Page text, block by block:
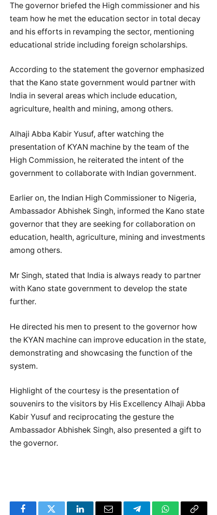
The governor briefed the High commissioner and his
team how he met the education sector in total decay
and his efforts in revamping the sector, mentioning
educational stride including foreign scholarships.
According to the statement the governor emphasized
that the Kano state government would partner with
India in several areas which include education,
agriculture, health and mining, among others.
Alhaji Abba Kabir Yusuf, after watching the
presentation of KYAN machine by the team of the
High Commission, he reiterated the intent of the
government to collaborate with Indian government.
Earlier on, the Indian High Commissioner to Nigeria,
Ambassador Abhishek Singh, informed the Kano state
governor that they are seeking for collaboration on
education, health, agriculture, mining and investments
among others.
Mr Singh, stated that India is always ready to partner
with Kano state government to develop the state
further.
He directed his men to present to the governor how
the KYAN machine can improve education in the state,
demonstrating and showcasing the function of the
system.
Highlight of the courtesy is the presentation of
souvenirs to the visitors by His Excellency Alhaji Abba
Kabir Yusuf and reciprocating the gesture the
Ambassador Abhishek Singh, also presented a gift to
the governor.